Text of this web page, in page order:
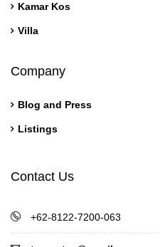
Kamar Kos
Villa
Company
Blog and Press
Listings
Contact Us
+62-8122-7200-063